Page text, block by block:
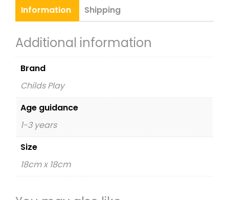
Information Shipping
Additional information
Brand
Childs Play
Age guidance
1-3 years
Size
18cm x 18cm